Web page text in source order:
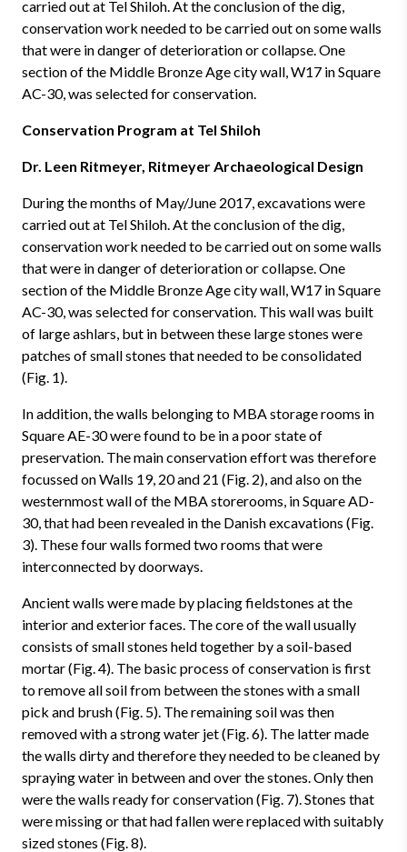
carried out at Tel Shiloh. At the conclusion of the dig,
conservation work needed to be carried out on some walls
that were in danger of deterioration or collapse. One
section of the Middle Bronze Age city wall, W17 in Square
AC-30, was selected for conservation.
Conservation Program at Tel Shiloh
Dr. Leen Ritmeyer, Ritmeyer Archaeological Design
During the months of May/June 2017, excavations were
carried out at Tel Shiloh. At the conclusion of the dig,
conservation work needed to be carried out on some walls
that were in danger of deterioration or collapse. One
section of the Middle Bronze Age city wall, W17 in Square
AC-30, was selected for conservation. This wall was built
of large ashlars, but in between these large stones were
patches of small stones that needed to be consolidated
(Fig. 1).
In addition, the walls belonging to MBA storage rooms in
Square AE-30 were found to be in a poor state of
preservation. The main conservation effort was therefore
focussed on Walls 19, 20 and 21 (Fig. 2), and also on the
westernmost wall of the MBA storerooms, in Square AD-
30, that had been revealed in the Danish excavations (Fig.
3). These four walls formed two rooms that were
interconnected by doorways.
Ancient walls were made by placing fieldstones at the
interior and exterior faces. The core of the wall usually
consists of small stones held together by a soil-based
mortar (Fig. 4). The basic process of conservation is first
to remove all soil from between the stones with a small
pick and brush (Fig. 5). The remaining soil was then
removed with a strong water jet (Fig. 6). The latter made
the walls dirty and therefore they needed to be cleaned by
spraying water in between and over the stones. Only then
were the walls ready for conservation (Fig. 7). Stones that
were missing or that had fallen were replaced with suitably
sized stones (Fig. 8).